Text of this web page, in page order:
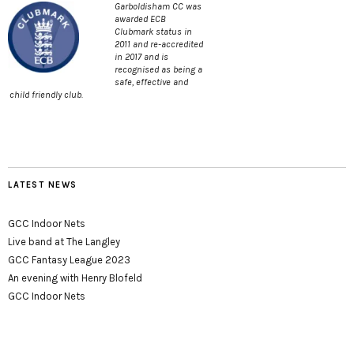
Garboldisham CC was
awarded ECB
Clubmark status in
2011 and re-accredited
in 2017 and is
recognised as being a
safe, effective and
child friendly club.
LATEST NEWS
GCC Indoor Nets
Live band at The Langley
GCC Fantasy League 2023
An evening with Henry Blofeld
GCC Indoor Nets